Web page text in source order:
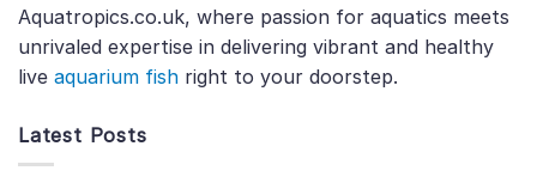
Aquatropics.co.uk, where passion for aquatics meets
unrivaled expertise in delivering vibrant and healthy
live aquarium fish right to your doorstep.
Latest Posts